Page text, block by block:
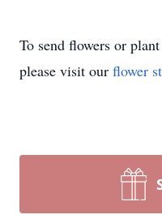
To send flowers or
please visit our flower